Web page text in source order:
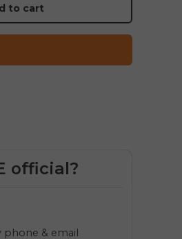
view
11 in gallery view
to cart
official?
phone & email